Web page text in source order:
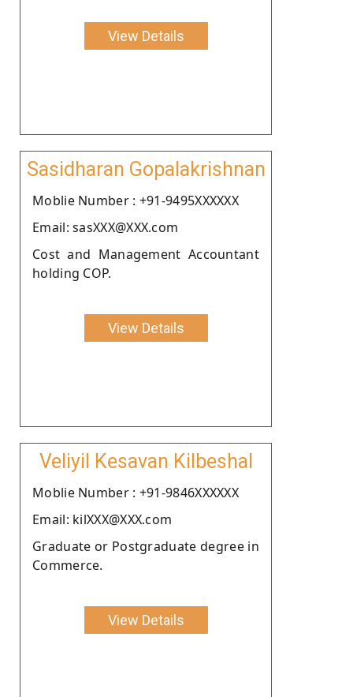
View Details
Sasidharan Gopalakrishnan
Moblie Number : +91-9495XXXXXX
Email: sasXXX@XXX.com
Cost and Management Accountant
holding COP.
View Details
Veliyil Kesavan Kilbeshal
Moblie Number : +91-9846XXXXXX
Email: kilXXX@XXX.com
Graduate or Postgraduate degree in
Commerce.
View Details